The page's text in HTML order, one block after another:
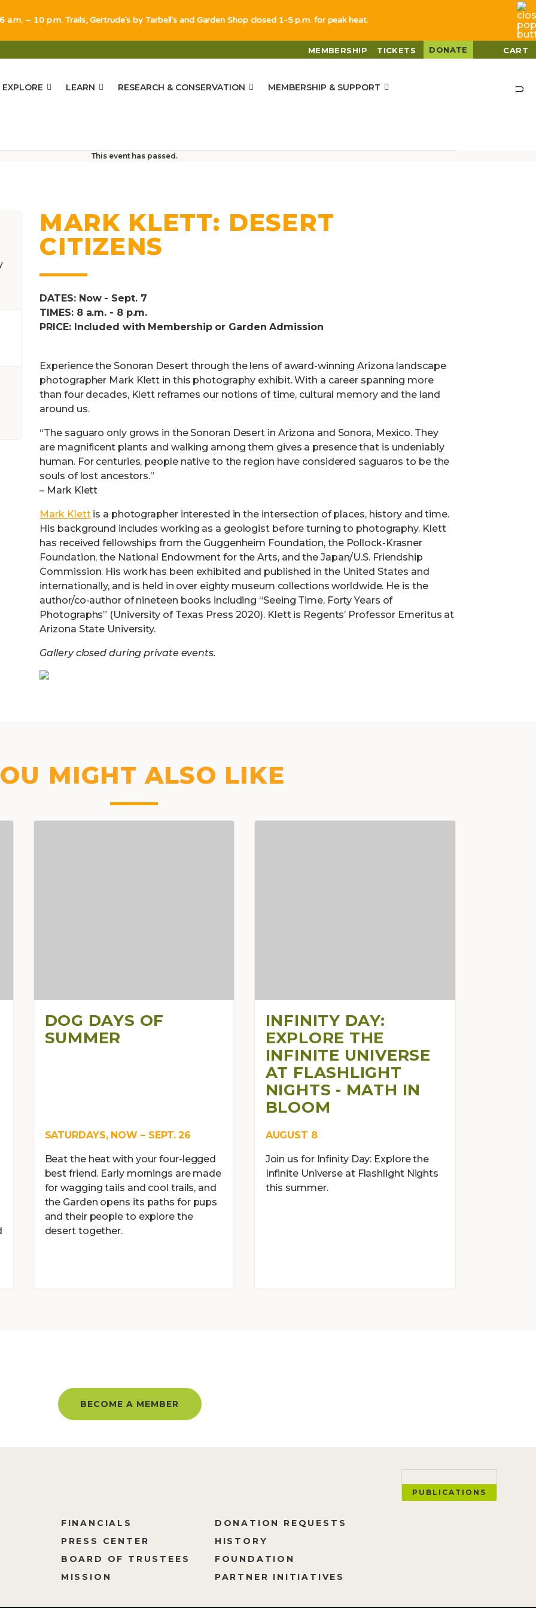
MEMBERSHIP TICKETS DONATE CART
EXPLORE LEARN RESEARCH & CONSERVATION MEMBERSHIP & SUPPORT
This event has passed.
MARK KLETT: DESERT
CITIZENS
DATES: Now - Sept. 7
TIMES: 8 a.m. - 8 p.m.
PRICE: Included with Membership or Garden Admission
Experience the Sonoran Desert through the lens of award-winning Arizona landscape
photographer Mark Klett in this photography exhibit. With a career spanning more
than four decades, Klett reframes our notions of time, cultural memory and the land
around us.
“The saguaro only grows in the Sonoran Desert in Arizona and Sonora, Mexico. They
are magnificent plants and walking among them gives a presence that is undeniably
human. For centuries, people native to the region have considered saguaros to be the
souls of lost ancestors.”
– Mark Klett
Mark Klettis a photographer interested in the intersection of places, history and time.
His background includes working as a geologist before turning to photography. Klett
has received fellowships from the Guggenheim Foundation, the Pollock-Krasner
Foundation, the National Endowment for the Arts, and the Japan/U.S. Friendship
Commission. His work has been exhibited and published in the United States and
internationally, and is held in over eighty museum collections worldwide. He is the
author/co-author of nineteen books including “Seeing Time, Forty Years of
Photographs” (University of Texas Press 2020). Klett is Regents’ Professor Emeritus at
Arizona State University.
Gallery closed during private events.
MIGHT ALSO LIKE
DOG DAYS OF
SUMMER
SATURDAYS, NOW – SEPT. 26
Beat the heat with your four-legged
best friend. Early mornings are made
for wagging tails and cool trails, and
the Garden opens its paths for pups
and their people to explore the
desert together.
INFINITY DAY:
EXPLORE THE
INFINITE UNIVERSE
AT FLASHLIGHT
NIGHTS - MATH IN
BLOOM
AUGUST 8
Join us for Infinity Day: Explore the
Infinite Universe at Flashlight Nights
this summer.
BECOME A MEMBER
FINANCIALS
PRESS CENTER
BOARD OF TRUSTEES
MISSION
DONATION REQUESTS
HISTORY
FOUNDATION
PARTNER INITIATIVES
PUBLICATIONS
a.m. – 10 p.m. Trails, Gertrude's by Tarbell's and Garden Shop closed 1-5 p.m. for peak heat.